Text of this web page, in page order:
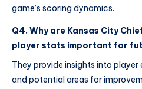
game’s scoring dynamics.
Q4. Why are Kansas City
player stats important for
They provide insights into
and potential areas for